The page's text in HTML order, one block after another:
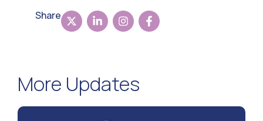
Share
More Updates